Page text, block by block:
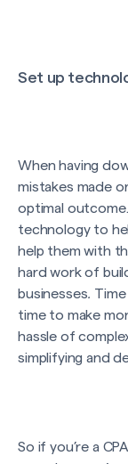
Set up
When having
mistakes made
optimal
technology to
help them with
hard work of
businesses.
time to make
hassle of
simplifying and
So if you’re a